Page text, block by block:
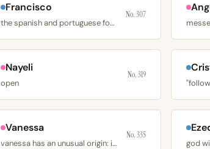
Francisco
the spanish and portuguese form of franciscus
No. 307
Nayeli
open
No. 319
Vanessa
vanessa has an unusual origin: it was invented by
No. 335
god